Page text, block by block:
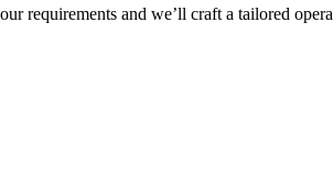
requirements and we’ll craft a tailored